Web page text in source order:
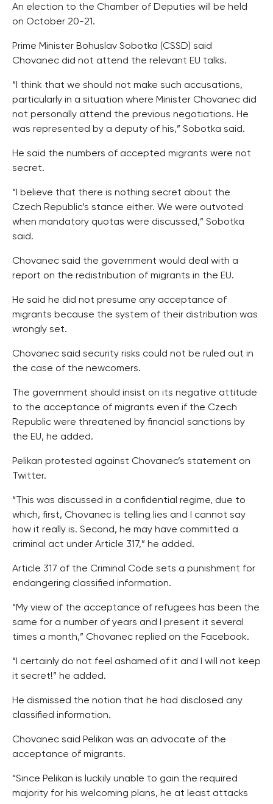
An election to the Chamber of Deputies will be held
on October 20-21.
Prime Minister Bohuslav Sobotka (CSSD) said
Chovanec did not attend the relevant EU talks.
“I think that we should not make such accusations,
particularly in a situation where Minister Chovanec did
not personally attend the previous negotiations. He
was represented by a deputy of his,” Sobotka said.
He said the numbers of accepted migrants were not
secret.
“I believe that there is nothing secret about the
Czech Republic’s stance either. We were outvoted
when mandatory quotas were discussed,” Sobotka
said.
Chovanec said the government would deal with a
report on the redistribution of migrants in the EU.
He said he did not presume any acceptance of
migrants because the system of their distribution was
wrongly set.
Chovanec said security risks could not be ruled out in
the case of the newcomers.
The government should insist on its negative attitude
to the acceptance of migrants even if the Czech
Republic were threatened by financial sanctions by
the EU, he added.
Pelikan protested against Chovanec’s statement on
Twitter.
“This was discussed in a confidential regime, due to
which, first, Chovanec is telling lies and I cannot say
how it really is. Second, he may have committed a
criminal act under Article 317,” he added.
Article 317 of the Criminal Code sets a punishment for
endangering classified information.
“My view of the acceptance of refugees has been the
same for a number of years and I present it several
times a month,” Chovanec replied on the Facebook.
“I certainly do not feel ashamed of it and I will not keep
it secret!” he added.
He dismissed the notion that he had disclosed any
classified information.
Chovanec said Pelikan was an advocate of the
acceptance of migrants.
“Since Pelikan is luckily unable to gain the required
majority for his welcoming plans, he at least attacks